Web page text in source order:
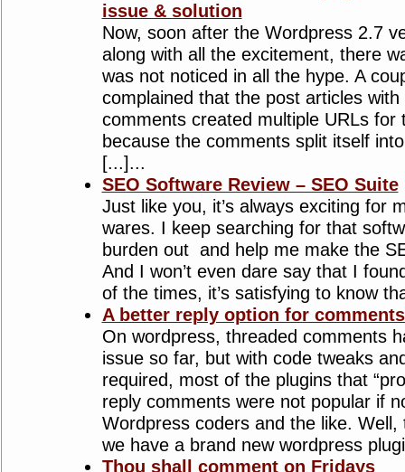
issue & solution
Now, soon after the Wordpress 2.7
along with all the excitement, there
was not noticed in all the hype. A
complained that the post articles
comments created multiple URLs for
because the comments split itself
[...]...
SEO Software Review – SEO Suite
Just like you, it’s always exciting for
wares. I keep searching for that
burden out and help me make the
And I won’t even dare say that I
of the times, it’s satisfying to know
A better reply option for
On wordpress, threaded comments
issue so far, but with code tweaks
required, most of the plugins that
reply comments were not popular if
Wordpress coders and the like.
we have a brand new wordpress
Thou shall comment on Fridays